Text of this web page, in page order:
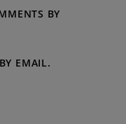
BY
EMAIL.